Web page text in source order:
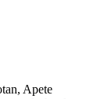
Apete